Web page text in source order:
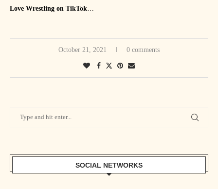
Love Wrestling on TikTok
S&F #71 featuring The Punk Roquette Show host Emilie
S&F #72 featuring Fowl Original
S&F #75 featuring Warren Diesel Barris
October 21, 2021 0 comments
SOCIAL NETWORKS